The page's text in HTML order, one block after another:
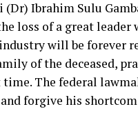
Ibrahim Sulu
loss of a great leader
will be forever
of the deceased,
The federal
forgive his